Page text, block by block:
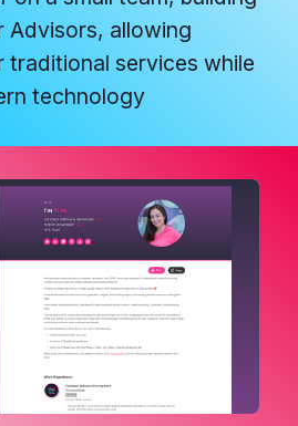
Advisors, allowing
traditional services while
technology